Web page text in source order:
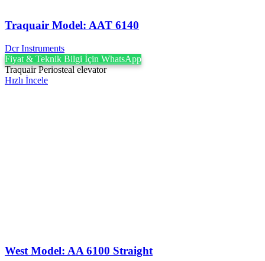
Traquair Model: AAT 6140
Dcr Instruments
Fiyat & Teknik Bilgi İçin WhatsApp
Traquair Periosteal elevator
Hızlı İncele
West Model: AA 6100 Straight